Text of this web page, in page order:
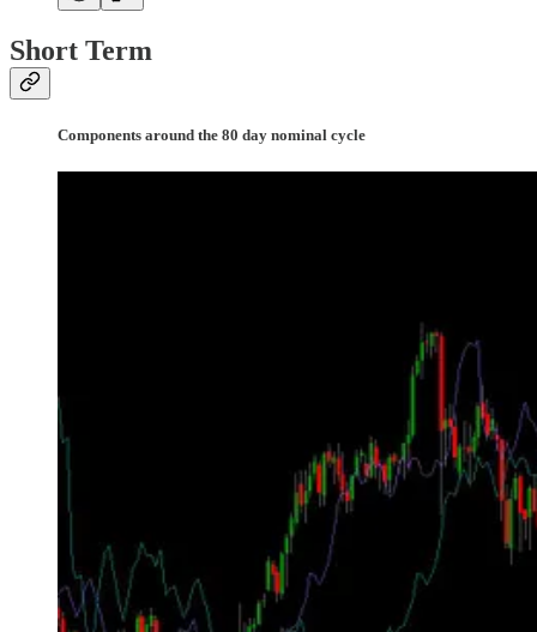
Short Term
Components around the 80 day nominal cycle